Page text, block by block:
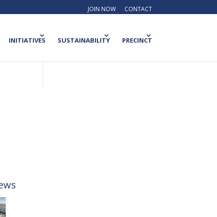
JOIN NOW CONTACT
INITIATIVES SUSTAINABILITY PRECINCT